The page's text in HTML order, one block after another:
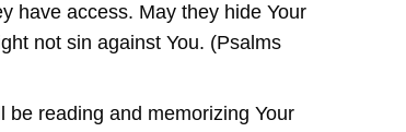
have access. May they hide Your
not sin against You. (Psalms
reading and memorizing Your